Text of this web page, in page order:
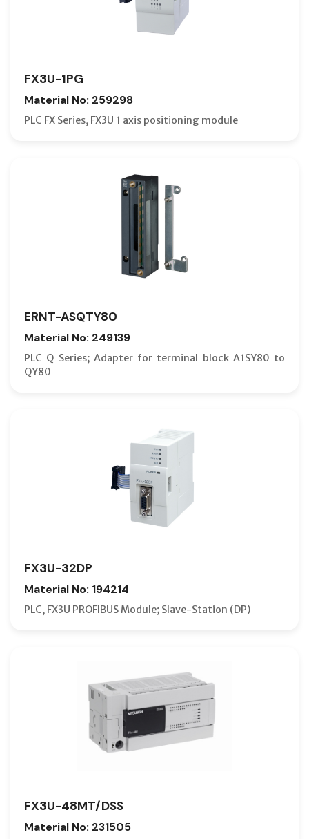
FX3U-1PG
Material No: 259298
PLC FX Series, FX3U 1 axis positioning module
ERNT-ASQTY80
Material No: 249139
PLC Q Series; Adapter for terminal block A1SY80 to
QY80
FX3U-32DP
Material No: 194214
PLC, FX3U PROFIBUS Module; Slave-Station (DP)
FX3U-48MT/DSS
Material No: 231505